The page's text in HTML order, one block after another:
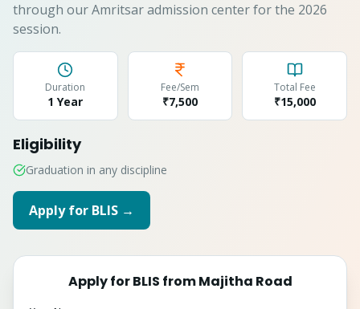
through our Amritsar admission center for the 2026
session.
Duration
1 Year
Fee/Sem
₹7,500
Total Fee
₹15,000
Eligibility
Graduation in any discipline
Apply for BLIS →
Apply forBLIS fromMajitha Road